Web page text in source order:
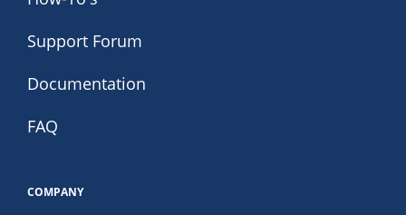
Support Forum
Documentation
FAQ
COMPANY